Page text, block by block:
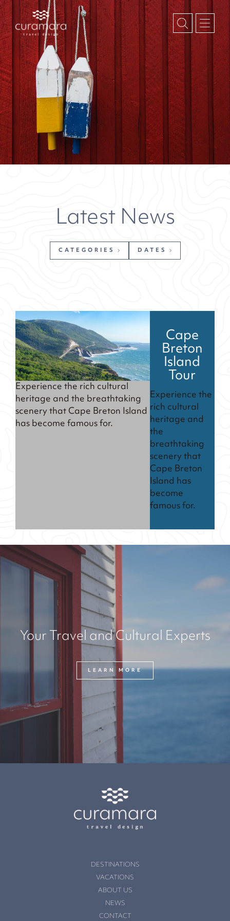
Latest News
CATEGORIES DATES
Experience the rich cultural
heritage and the breathtaking
scenery that Cape Breton Island
has become famous for.
Cape
Breton
Island
Tour
Experience the
rich cultural
heritage and
the
breathtaking
scenery that
Cape Breton
Island has
become
famous for.
Your Travel and Cultural Experts
LEARN MORE
DESTINATIONS
VACATIONS
ABOUT US
NEWS
CONTACT